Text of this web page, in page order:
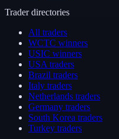
Trader directories
All traders
WCTC winners
USIC winners
USA traders
Brazil traders
Italy traders
Netherlands traders
Germany traders
South Korea traders
Turkey traders